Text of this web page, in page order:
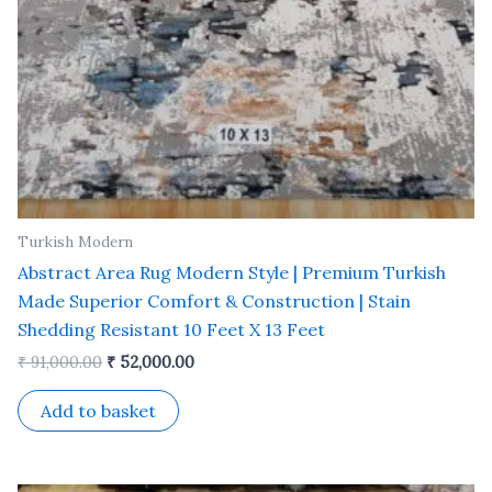
Turkish Modern
Abstract Area Rug Modern Style | Premium Turkish
Made Superior Comfort & Construction | Stain
Shedding Resistant 10 Feet X 13 Feet
₹91,000.00 ₹ 52,000.00
Add to basket